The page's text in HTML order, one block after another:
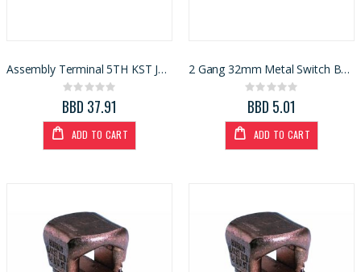
Assembly Terminal 5TH KST Jaw For Combination Meter
Rating:
0%
BBD 37.91
ADD TO CART
2 Gang 32mm Metal Switch Box 3x6
Rating:
0%
BBD 5.01
ADD TO CART